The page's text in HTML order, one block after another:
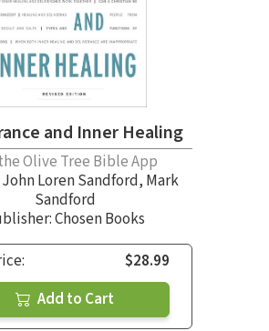
and Inner Healing
Olive Tree Bible App
John Loren Sandford, Mark
Sandford
Chosen Books
$28.99
Add to Cart